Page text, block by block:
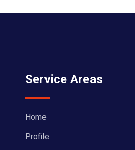
Service Areas
Home
Profile